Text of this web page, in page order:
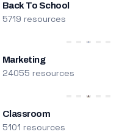
Back To School
5719 resources
Marketing
24055 resources
Classroom
5101 resources